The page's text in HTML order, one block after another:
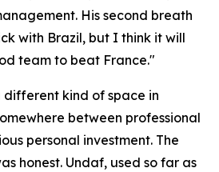
His second breath
with Brazil, but I think it will
team to beat France."
different kind of space in
between professional
personal investment. The
honest. Undaf, used so far as